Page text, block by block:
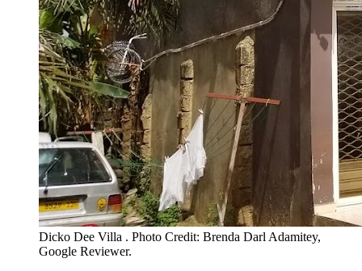
Dicko Dee Villa . Photo Credit: Brenda Darl Adamitey,
Google Reviewer.